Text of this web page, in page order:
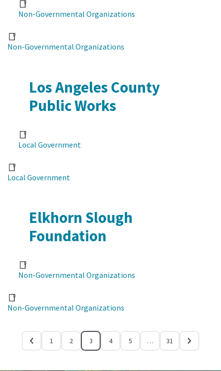
Non-Governmental Organizations
Non-Governmental Organizations
Los Angeles County
Public Works
Local Government
Local Government
Elkhorn Slough
Foundation
Non-Governmental Organizations
Non-Governmental Organizations
1 2 3 4 5 … 31